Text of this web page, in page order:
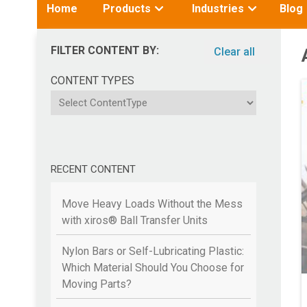
Home
Toggle
Products
Toggle
Industries Blog
FILTER CONTENT BY: Clear all
CONTENT TYPES
ContentType
RECENT CONTENT
Move Heavy Loads Without the Mess
with xiros® Ball Transfer Units
Nylon Bars or Self-Lubricating Plastic:
Which Material Should You Choose for
Moving Parts?